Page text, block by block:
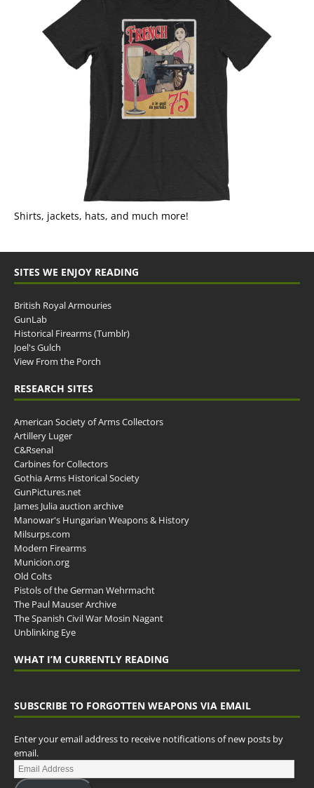
Shirts, jackets, hats, and much more!
SITES WE ENJOY READING
British Royal Armouries
GunLab
Historical Firearms (Tumblr)
Joel's Gulch
View From the Porch
RESEARCH SITES
American Society of Arms Collectors
Artillery Luger
C&Rsenal
Carbines for Collectors
Gothia Arms Historical Society
GunPictures.net
James Julia auction archive
Manowar's Hungarian Weapons & History
Milsurps.com
Modern Firearms
Municion.org
Old Colts
Pistols of the German Wehrmacht
The Paul Mauser Archive
The Spanish Civil War Mosin Nagant
Unblinking Eye
WHAT I’M CURRENTLY READING
SUBSCRIBE TO FORGOTTEN WEAPONS VIA EMAIL
Enter your email address to receive notifications of new posts by
email.